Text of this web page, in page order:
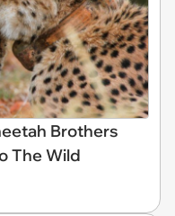
Brothers
The Wild